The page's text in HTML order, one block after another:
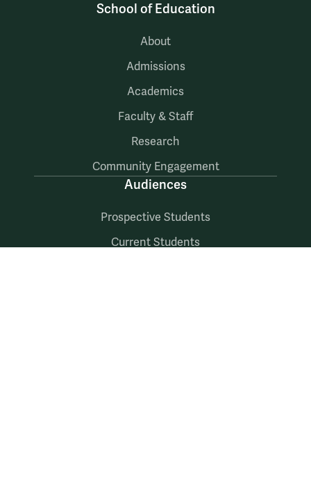
School of Education
About
Admissions
Academics
Faculty & Staff
Research
Community Engagement
Audiences
Prospective Students
Current Students